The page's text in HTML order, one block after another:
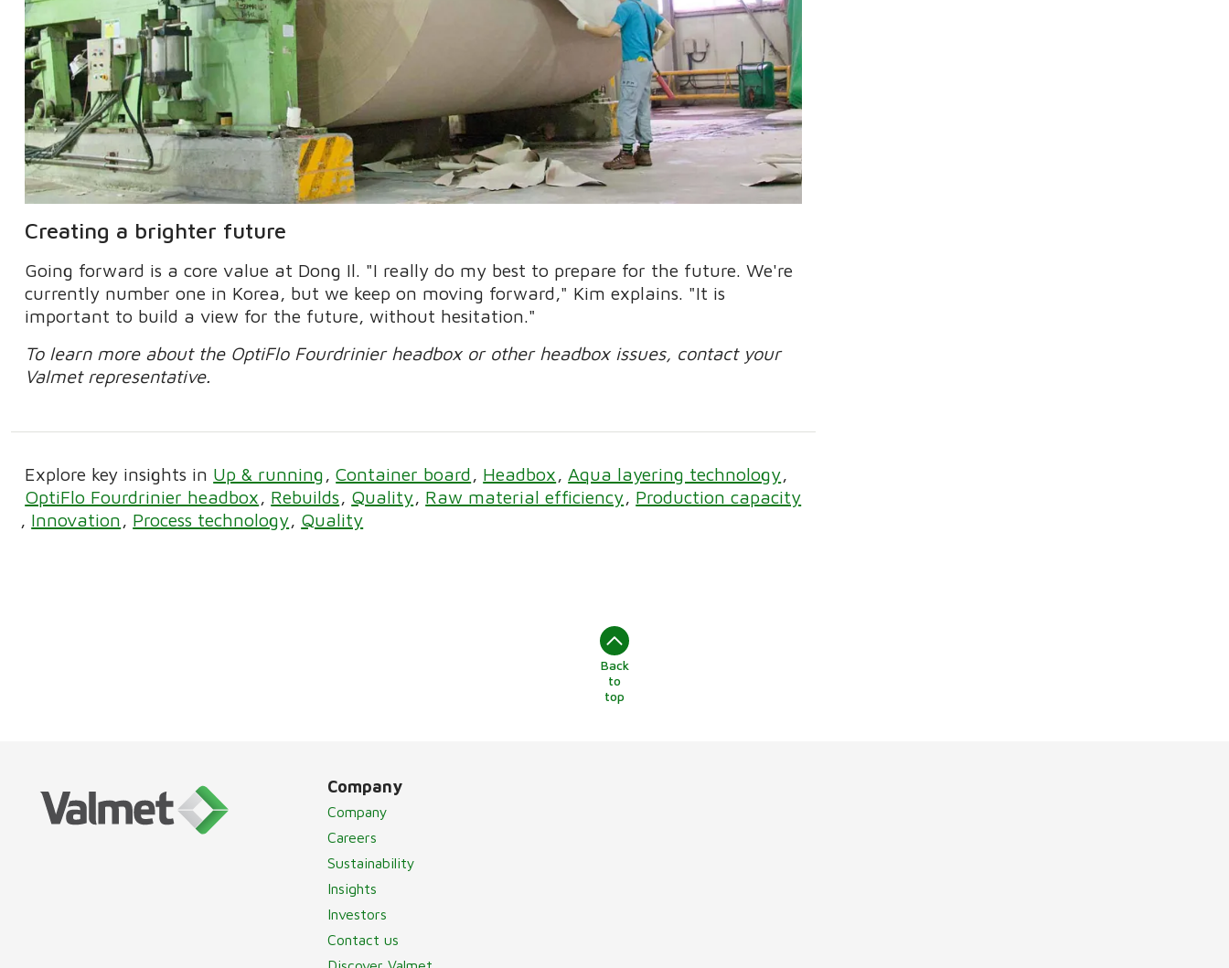
Creating a brighter future
Going forward is a core value at Dong Il. "I really do my best to prepare for the future. We're
currently number one in Korea, but we keep on moving forward," Kim explains. "It is
important to build a view for the future, without hesitation."
To learn more about the OptiFlo Fourdrinier headbox or other headbox issues, contact your
Valmet representative.
Explore key insights in Up & running Container board Headbox
Aqua layering technology
OptiFlo Fourdrinier headbox
Rebuilds Quality Raw material efficiency
Production capacity
Innovation
Process technology Quality
Back
to
top
Company
Company
Careers
Sustainability
Insights
Investors
Contact us